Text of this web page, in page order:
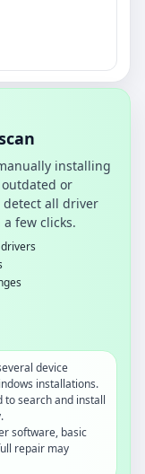
installing
or
detect all driver
few clicks.
device
installations.
to search and install
software, basic
repair may